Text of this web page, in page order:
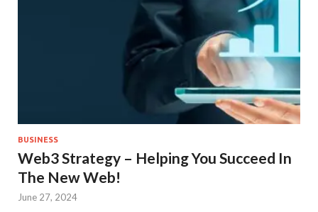
BUSINESS
Web3 Strategy – Helping You Succeed In
The New Web!
June 27, 2024